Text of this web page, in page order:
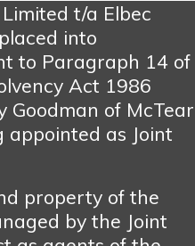
t/a Elbec
into
to Paragraph 14 of
Act 1986
Goodman of McTear
appointed as Joint
property of the
by the Joint